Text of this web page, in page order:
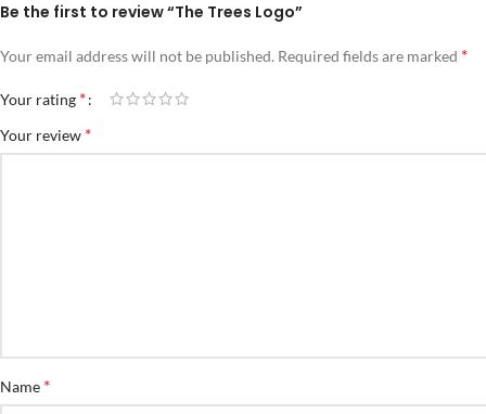
Be the first to review “The Trees Logo”
Your email address will not be published. Required fields are marked *
Your rating *
Your review *
Name *